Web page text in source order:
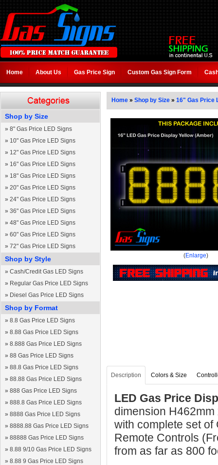
Home About Us Gas Price Sign Custom Gas Sign Form
Shop by Size
» 8" Gas Price LED Signs
» 10" Gas Price LED Signs
» 12" Gas Price LED Signs
» 16" Gas Price LED Signs
» 18" Gas Price LED Signs
» 20" Gas Price LED Signs
» 24" Gas Price LED Signs
» 36" Gas Price LED Signs
» 48" Gas Price LED Signs
» 60" Gas Price LED Signs
» 72" Gas Price LED Signs
Shop by Style
» Cash/Credit Gas LED Signs
» Regular Gas Price LED Signs
» Diesel Gas Price LED Signs
Shop by Format
» 8.8 Gas Price LED Signs
» 8.88 Gas Price LED Signs
» 8.888 Gas Price LED Signs
» 88 Gas Price LED Signs
» 88.8 Gas Price LED Signs
» 88.88 Gas Price LED Signs
» 888 Gas Price LED Signs
» 888.8 Gas Price LED Signs
» 8888 Gas Price LED Signs
» 8888.88 Gas Price LED Signs
» 88888 Gas Price LED Signs
» 8.88 9/10 Gas Price LED Signs
» 8.88 9 Gas Price LED Signs
Home » Shop by Size » 16" Gas Price
(Enlarge)
Description Colors & Size
LED Gas Price
dimension
with complete set of
Remote Controls
from as far as 800